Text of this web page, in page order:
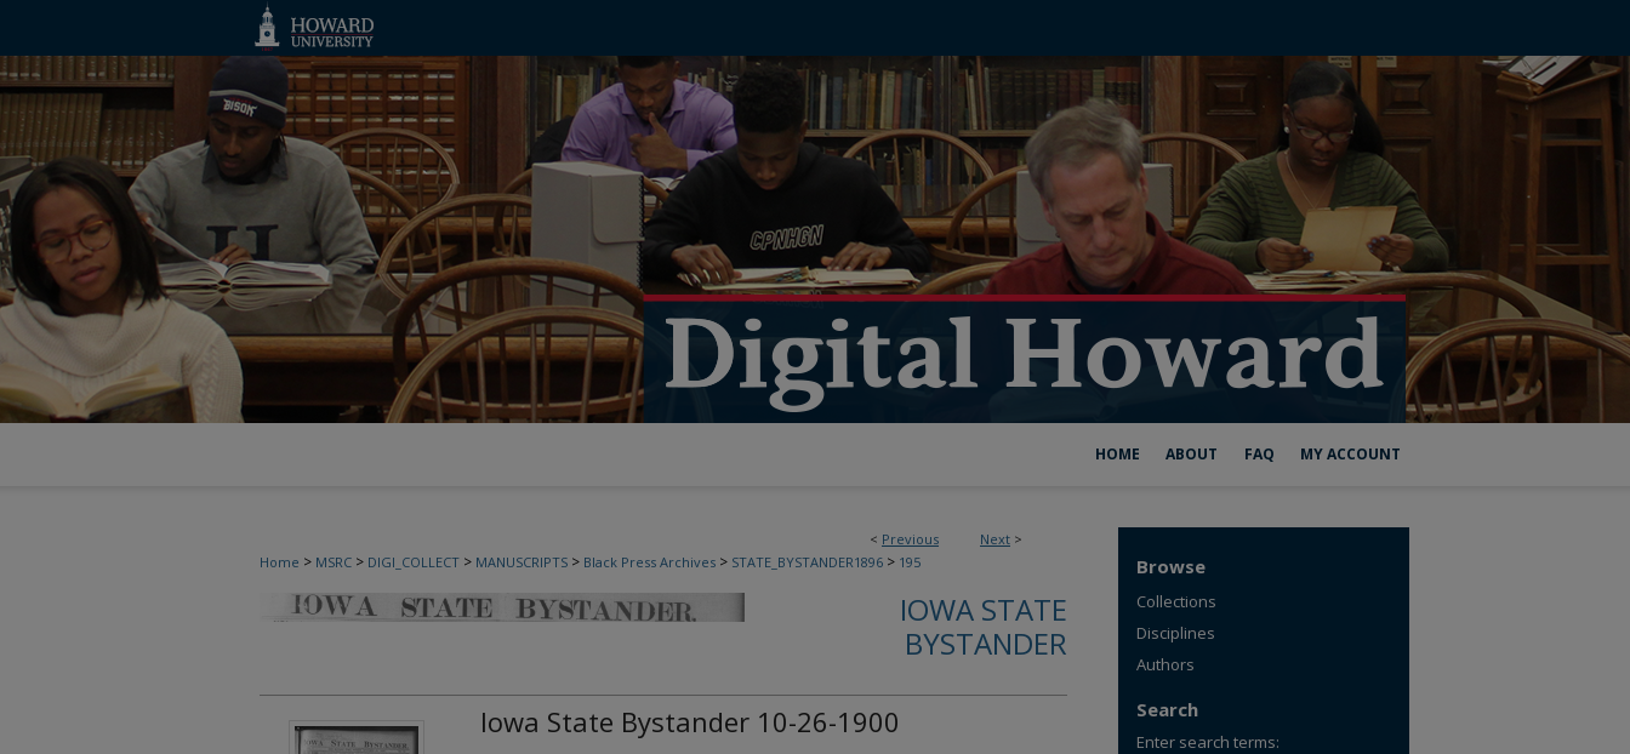
HOME ABOUT FAQ MY ACCOUNT
< Previous Next >
Home > MSRC > DIGI_COLLECT > MANUSCRIPTS > Black Press Archives > STATE_BYSTANDER1896 > 195
IOWA STATE
BYSTANDER
Iowa State Bystander 10-26-1900
Browse
Collections
Disciplines
Authors
Search
Enter search terms: